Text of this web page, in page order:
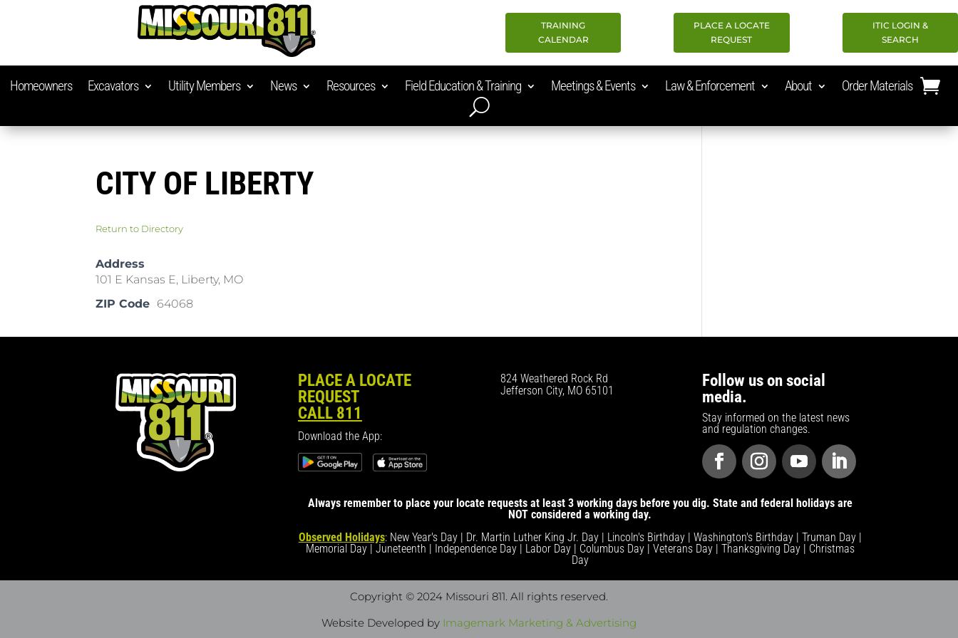
TRAINING
CALENDAR
PLACE A LOCATE
REQUEST
ITIC LOGIN &
SEARCH
Homeowners Excavators Utility Members News Resources Field Education & Training Meetings & Events Law & Enforcement About Order Materials
CITY OF LIBERTY
Return to Directory
Address
101 E Kansas E, Liberty, MO
ZIP Code 64068
PLACE A LOCATE
REQUEST
CALL 811
Download the App:
824 Weathered Rock Rd
Jefferson City, MO 65101
Follow us on social
media.
Stay informed on the latest news
and regulation changes.
Always remember to place your locate requests at least 3 working days before you dig. State and federal holidays are
NOT considered a working day.
Observed Holidays: New Year's Day | Dr. Martin Luther King Jr. Day | Lincoln's Birthday | Washington's Birthday | Truman Day |
Memorial Day | Juneteenth | Independence Day | Labor Day | Columbus Day | Veterans Day | Thanksgiving Day | Christmas
Day
Copyright © 2024 Missouri 811 . All rights reserved.
Website Developed by Imagemark Marketing & Advertising